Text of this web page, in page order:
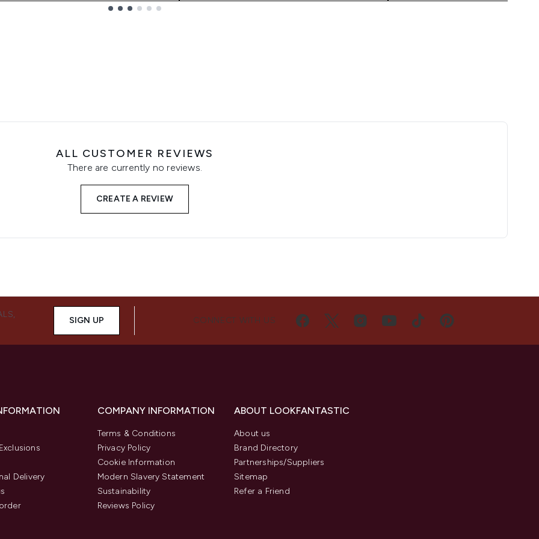
ALL CUSTOMER REVIEWS
There are currently no reviews.
CREATE A REVIEW
SIGN UP CONNECT WITH US
Delivery
COMPANY INFORMATION
Terms & Conditions
Privacy Policy
Cookie Information
Modern Slavery Statement
Sustainability
Reviews Policy
ABOUT LOOKFANTASTIC
About us
Brand Directory
Partnerships/Suppliers
Sitemap
Refer a Friend